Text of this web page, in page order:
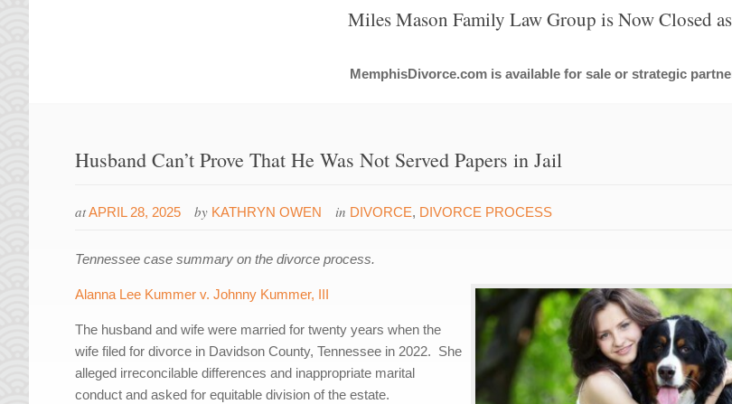
Miles Mason Family Law Group is Now Closed
MemphisDivorce.com is available for sale or strategic
Husband Can’t Prove That He Was Not Served Papers in Jail
atAPRIL 28, 2025 by KATHRYN OWEN in DIVORCE, DIVORCE PROCESS
Tennessee case summary on the divorce process.
Alanna Lee Kummer v. Johnny Kummer, III
The husband and wife were married for twenty years when the
wife filed for divorce in Davidson County, Tennessee in 2022. She
alleged irreconcilable differences and inappropriate marital
conduct and asked for equitable division of the estate.